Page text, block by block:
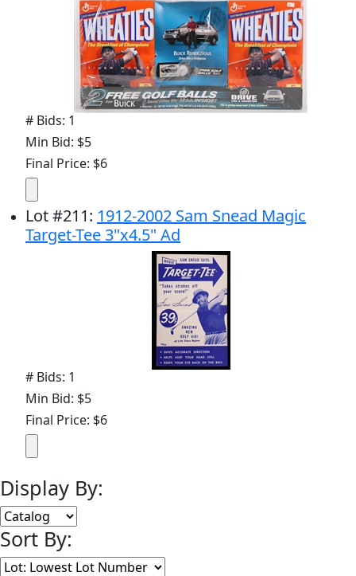
# Bids: 1
Min Bid: $5
Final Price: $6
Lot#211: 1912-2002 Sam Snead Magic
Target-Tee 3"x4.5" Ad
# Bids: 1
Min Bid: $5
Final Price: $6
Display By:
Sort By: